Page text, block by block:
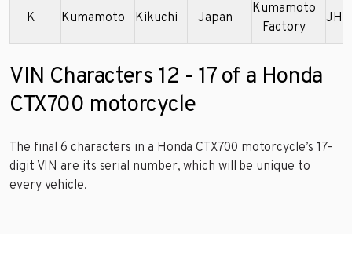
K Kumamoto Kikuchi Japan
Kumamoto
Factory
VIN Characters 12 - 17 of a Honda
CTX700 motorcycle
The final 6 characters in a Honda CTX700 motorcycle’s 17-
digit VIN are its serial number, which will be unique to
every vehicle.